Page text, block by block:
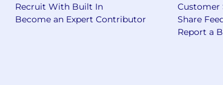
Recruit With Built In
Become an Expert Contributor
Customer
Share
Report a